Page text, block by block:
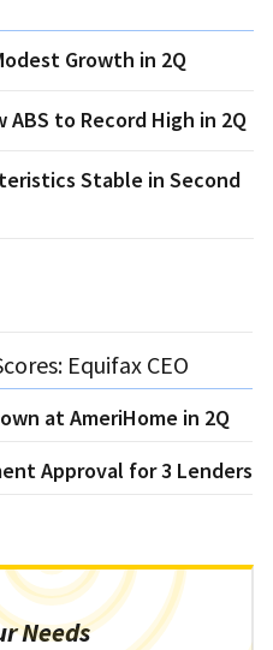
Growth in 2Q
ABS to Record High in 2Q
Stable in Second
Equifax CEO
at AmeriHome in 2Q
Approval for 3 Lenders
Needs